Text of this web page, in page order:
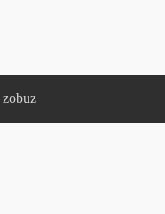
zobuz